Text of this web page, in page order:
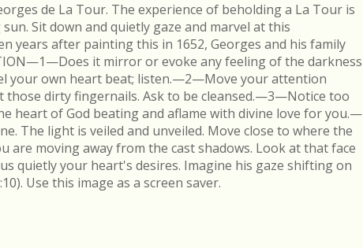
de La Tour. The experience of beholding a La Tour is
Sit down and quietly gaze and marvel at this
years after painting this in 1652, Georges and his family
it mirror or evoke any feeling of the darkness
your own heart beat; listen.—2—Move your attention
those dirty fingernails. Ask to be cleansed.—3—Notice too
heart of God beating and aflame with divine love for you.—
The light is veiled and unveiled. Move close to where the
are moving away from the cast shadows. Look at that face
quietly your heart's desires. Imagine his gaze shifting on
Use this image as a screen saver.